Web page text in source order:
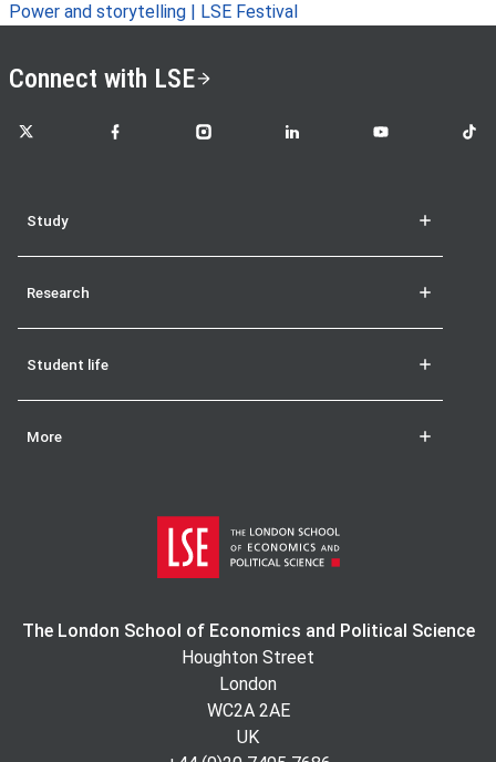
Power and storytelling | LSE Festival
Connect with LSE
LSE on X LSE on FacebookLSE on InstagramLSE on LinkedInLSE on YouTubeLSE
Study
Research
Student life
More
The London School of Economics and Political Science
Houghton Street
London
WC2A 2AE
UK